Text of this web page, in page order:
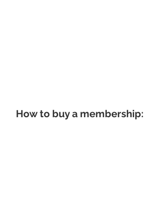
How to buy a membership: